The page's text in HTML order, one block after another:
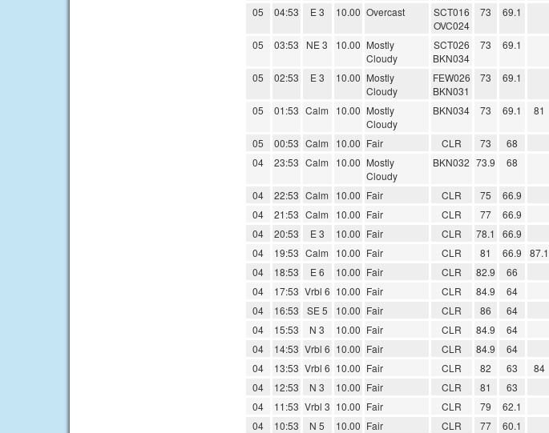
05 04:53 E 3 10.00 Overcast
SCT016
OVC024
73 69.1
05 03:53 NE 3 10.00 Mostly
Cloudy
SCT026
BKN034
73 69.1
05 02:53 E 3 10.00 Mostly
Cloudy
FEW026
BKN031
73 69.1
05 01:53 Calm 10.00 Mostly
Cloudy
BKN034 73 69.1 81
05 00:53 Calm 10.00 Fair CLR 73 68
04
23:53 Calm 10.00 Mostly
Cloudy
BKN032 73.9 68
04 22:53 Calm 10.00 Fair CLR 75 66.9
04
21:53 Calm 10.00 Fair CLR 77 66.9
04
20:53 E 3 10.00 Fair CLR 78.1 66.9
04
19:53 Calm 10.00 Fair CLR 81 66.9 87.1
04
18:53 E 6 10.00 Fair CLR 82.9 66
04
17:53 Vrbl 6 10.00 Fair CLR 84.9 64
04
16:53 SE 5 10.00 Fair CLR 86 64
04
15:53 N 3 10.00 Fair CLR 84.9 64
04
14:53 Vrbl 6 10.00 Fair CLR 84.9 64
04
13:53 Vrbl 6 10.00 Fair CLR 82 63 84
04
12:53 N 3 10.00 Fair CLR 81 63
04
11:53 Vrbl 3 10.00 Fair CLR 79 62.1
04
10:53 N 5 10.00 Fair CLR 77 60.1